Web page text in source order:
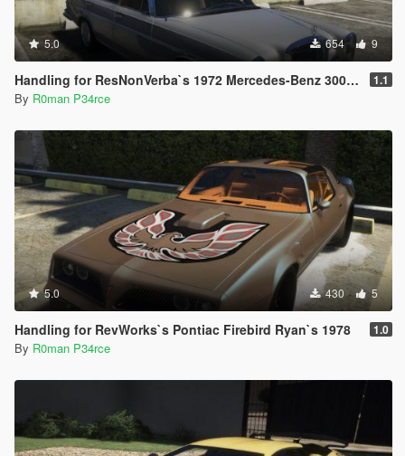
5.0 654 9
Handling for ResNonVerba`s 1972 Mercedes-Benz 300 SEL 6.3 1.1
By R0man P34rce
5.0 430 5
Handling for RevWorks`s Pontiac Firebird Ryan`s 1978 1.0
By R0man P34rce